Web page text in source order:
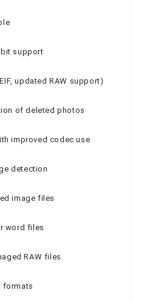
bit support
updated RAW support)
of deleted photos
improved codec use
detection
image files
word files
RAW files
formats